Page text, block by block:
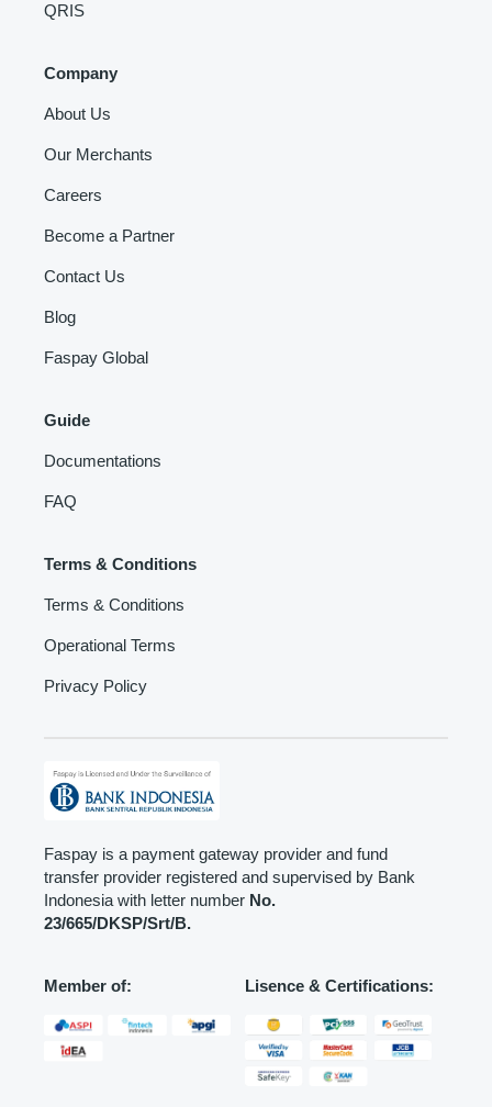
QRIS
Company
About Us
Our Merchants
Careers
Become a Partner
Contact Us
Blog
Faspay Global
Guide
Documentations
FAQ
Terms & Conditions
Terms & Conditions
Operational Terms
Privacy Policy
Faspay is a payment gateway provider and fund
transfer provider registered and supervised by Bank
Indonesia with letter number No.
23/665/DKSP/Srt/B.
Member of: Lisence & Certifications: